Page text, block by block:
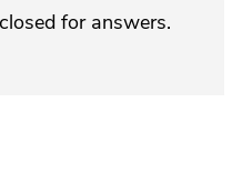
for answers.